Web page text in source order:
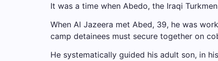
It was a time when Abedo, the Iraqi
When Al Jazeera met Abed, 39, he was
camp detainees must secure together on
He systematically guided his adult son, in